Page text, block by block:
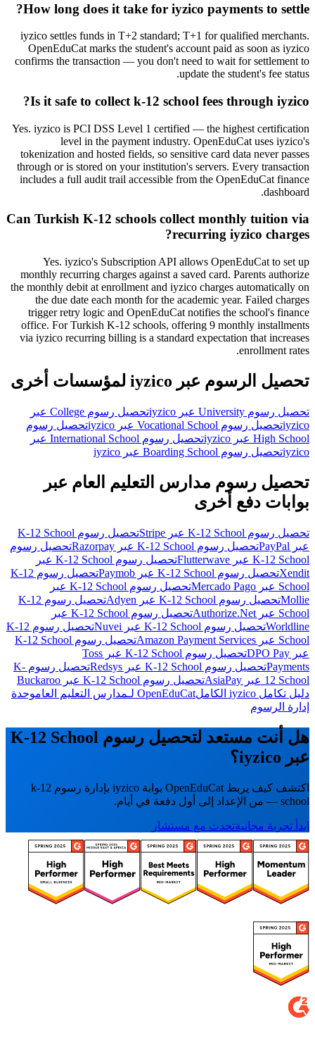
How long does it take for iyzico payments to settle?
iyzico settles funds in T+2 standard; T+1 for qualified merchants.
OpenEduCat marks the student's account paid as soon as iyzico
confirms the transaction — you don't need to wait for settlement to
update the student's fee status.
Is it safe to collect k-12 school fees through iyzico?
Yes. iyzico is PCI DSS Level 1 certified — the highest certification
level in the payment industry. OpenEduCat uses iyzico's
tokenization and hosted fields, so sensitive card data never passes
through or is stored on your institution's servers. Every transaction
includes a full audit trail accessible from the OpenEduCat finance
dashboard.
Can Turkish K-12 schools collect monthly tuition via
recurring iyzico charges?
Yes. iyzico's Subscription API allows OpenEduCat to set up
monthly recurring charges against a saved card. Parents authorize
the monthly debit at enrollment and iyzico charges automatically on
the due date each month for the academic year. Failed charges
trigger retry logic and OpenEduCat notifies the school's finance
office. For Turkish K-12 schools, offering 9 monthly installments
via iyzico recurring billing is a standard expectation that increases
enrollment rates.
تحصيل الرسوم عبر iyzico لمؤسسات أخرى
تحصيل رسوم University عبر iyzico
تحصيل رسوم College عبر
iyzicoتحصيل رسوم Vocational School عبر iyzico
تحصيل رسوم
High School عبر iyzico
تحصيل رسوم International School عبر
iyzicoتحصيل رسوم Boarding School عبر iyzico
تحصيل رسوم مدارس التعليم العام عبر
بوابات دفع أخرى
تحصيل رسوم K-12 School عبر Stripe
تحصيل رسوم K-12 School
عبر PayPal
تحصيل رسوم K-12 School عبر Razorpay
تحصيل رسوم
K-12 School عبر Flutterwave
تحصيل رسوم K-12 School عبر
Xenditتحصيل رسوم K-12 School عبر Paymob
تحصيل رسوم K-12
School عبر Mercado Pago
تحصيل رسوم K-12 School عبر
Mollieتحصيل رسوم K-12 School عبر Adyen
تحصيل رسوم K-12
School عبر Authorize.Net
تحصيل رسوم K-12 School عبر
Worldlineتحصيل رسوم K-12 School عبر Nuvei
تحصيل رسوم K-12
School عبر Amazon Payment Services
تحصيل رسوم K-12 School
عبر DPO Pay
تحصيل رسوم K-12 School عبر Toss
Paymentsتحصيل رسوم K-12 School عبر Redsys
تحصيل رسوم K-
12 School عبر AsiaPay
تحصيل رسوم K-12 School عبر Buckaroo
دليل تكامل iyzico الكامل
OpenEduCat لـمدارس التعليم العام
وحدة
إدارة الرسوم
هل أنت مستعد لتحصيل رسوم K-12 School
عبر iyzico؟
اكتشف كيف يربط OpenEduCat بوابة iyzico بإدارة رسوم k-12
school — من الإعداد إلى أول دفعة في أيام.
ابدأ تجربة مجانيةتحدث مع مستشار